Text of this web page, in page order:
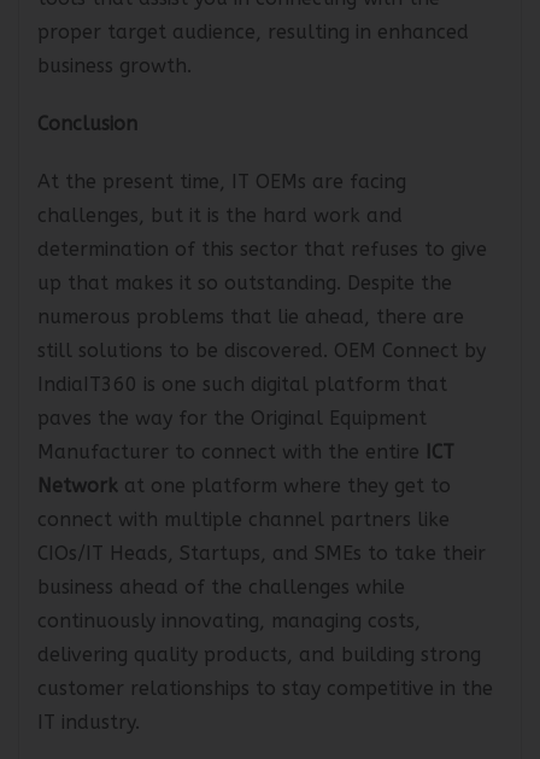
tools that assist you in connecting with the
proper target audience, resulting in enhanced
At the present time, IT OEMs are facing
challenges, but it is the hard work and
determination of this sector that refuses to give
up that makes it so outstanding. Despite the
numerous problems that lie ahead, there are
still solutions to be discovered. OEM Connect by
IndiaIT360 is one such digital platform that
paves the way for the Original Equipment
Manufacturer to connect with the entire
at one platform where they get to
connect with multiple channel partners like
CIOs/IT Heads, Startups, and SMEs to take their
business ahead of the challenges while
continuously innovating, managing costs,
delivering quality products, and building strong
customer relationships to stay competitive in the